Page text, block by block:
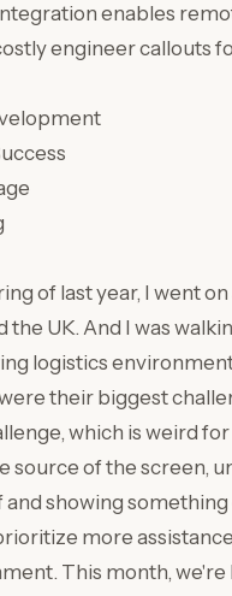
enables
engineer callouts
of last year, I went
the UK. And I was
logistics
their biggest
which is weird
source of the screen,
showing
more
This month, we're